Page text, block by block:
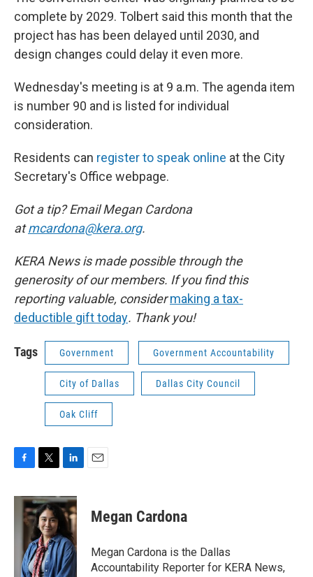
complete by 2029. Tolbert said this month that the
project has has been delayed until 2030, and
design changes could delay it even more.
Wednesday's meeting is at 9 a.m. The agenda item
is number 90 and is listed for individual
consideration.
Residents can register to speak online at the City
Secretary's Office webpage.
Got a tip? Email Megan Cardona
atmcardona@kera.org.
KERA News is made possible through the
generosity of our members. If you find this
reporting valuable, considermaking a tax-
deductible gift today. Thank you!
Tags Government Government Accountability
City of Dallas Dallas City Council
Oak Cliff
c
i
t
t
e
r
n
k
e
d
I
n
Megan Cardona
Megan Cardona is the Dallas
Accountability Reporter for KERA News,